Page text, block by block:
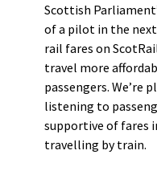
Scottish
of a pilot in the
rail fares on
travel more
passengers. We’re
listening to
supportive of fares
travelling by train.